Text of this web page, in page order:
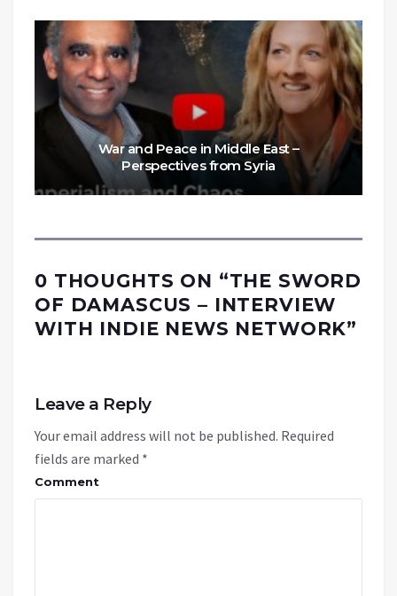
War and Peace in Middle East –
Perspectives from Syria
0 THOUGHTS ON “THE SWORD
OF DAMASCUS – INTERVIEW
WITH INDIE NEWS NETWORK”
Leave a Reply
Your email address will not be published. Required
fields are marked *
Comment